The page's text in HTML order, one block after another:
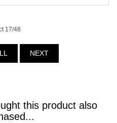
17/48
NEXT
this product also